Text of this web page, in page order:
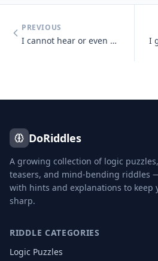
PREVIOUS
I cannot hear or even see, but sense light and sounds there may be. So
DoRiddles
A growing collection of logic
teasers, and mind-bending riddles
with hints and explanations to keep
sharp.
RIDDLE CATEGORIES
Logic Puzzles